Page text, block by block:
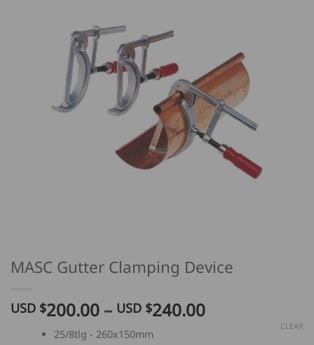
MASC Gutter Clamping Device
USD $200.00 – USD $240.00Price
25/8tlg - 260x150mm
CLEAR